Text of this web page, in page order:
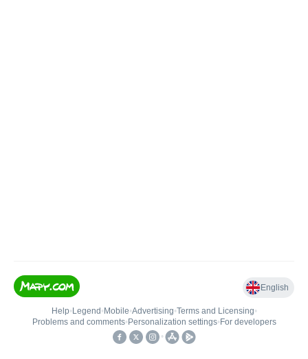
English
Help• Legend • Mobile•Advertising•Terms and Licensing•
Problems and comments• Personalization settings• For developers
•